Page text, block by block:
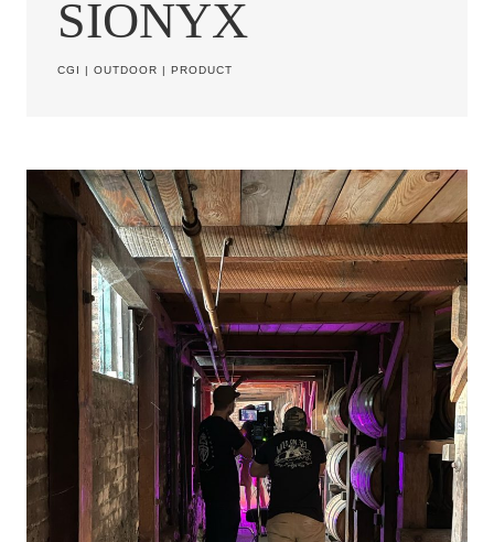
SIONYX
CGI | OUTDOOR | PRODUCT